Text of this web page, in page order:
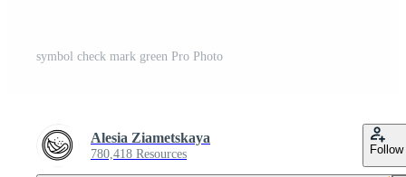
symbol check mark green Pro Photo
Alesia Ziametskaya
780,418 Resources Follow